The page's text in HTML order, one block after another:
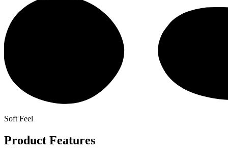
Soft Feel
Product Features